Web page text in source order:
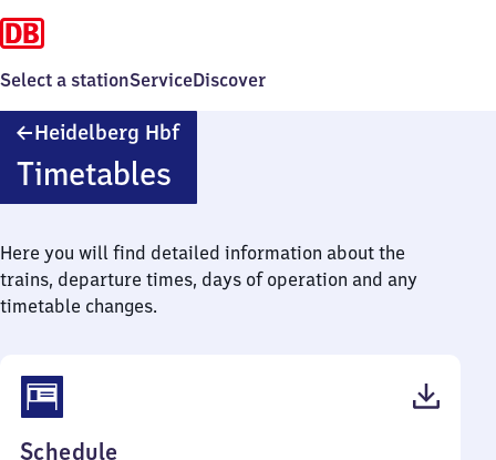
Select a stationServiceDiscover
Heidelberg HbfHeidelberg
Timetables
Here you will find detailed information about the
trains, departure times, days of operation and any
timetable changes.
Schedule